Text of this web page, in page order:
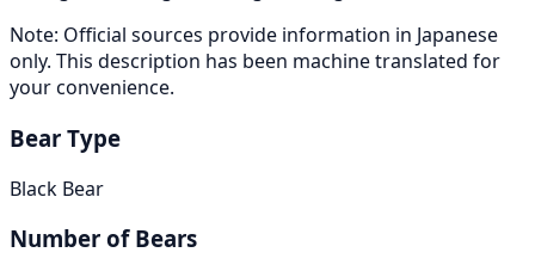
Note: Official sources provide information in Japanese
only. This description has been machine translated for
your convenience.
Bear Type
Black Bear
Number of Bears